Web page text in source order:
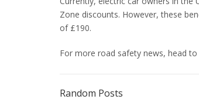
Zone discounts. However, these
of £190.
For more road safety news, head to
Random Posts